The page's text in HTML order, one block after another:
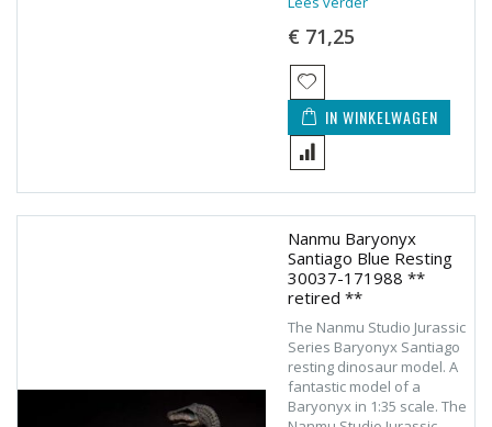
€ 71,25
IN WINKELWAGEN
Nanmu Baryonyx
Santiago Blue Resting
30037-171988 **
retired **
The Nanmu Studio Jurassic
Series Baryonyx Santiago
resting dinosaur model. A
fantastic model of a
Baryonyx in 1:35 scale. The